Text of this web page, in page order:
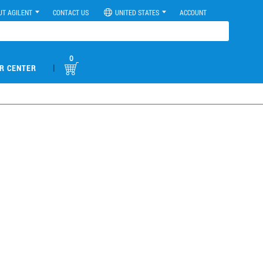
AGILENT CONTACT US UNITED STATES ACCOUNT
CENTER |
0